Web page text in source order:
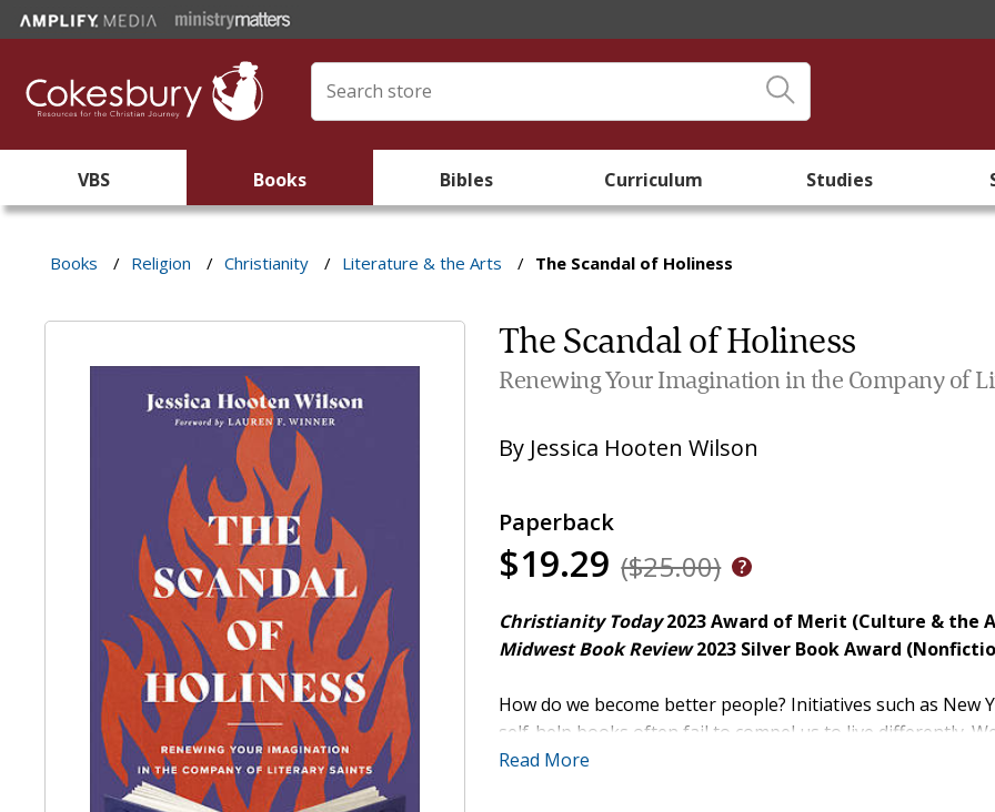
VBS Books Bibles Curriculum Studies
Books / Religion / Christianity / Literature & the Arts / The Scandal of Holiness
The Scandal of Holiness
Renewing Your Imagination in the Company of
By Jessica Hooten Wilson
Paperback
$19.29 ($25.00)
Christianity Today2023 Award of Merit (Culture & the
Midwest Book Review2023 Silver Book Award
How do we become better people? Initiatives such as
self-help books often fail to compel us to live differently.
the kids, more time at the gym--but we are called to
Read More